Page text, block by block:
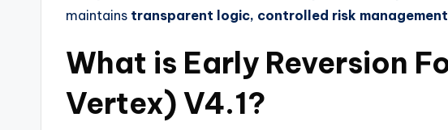
maintains transparent logic, controlled risk
What is Early Reversion
Vertex) V4.1?